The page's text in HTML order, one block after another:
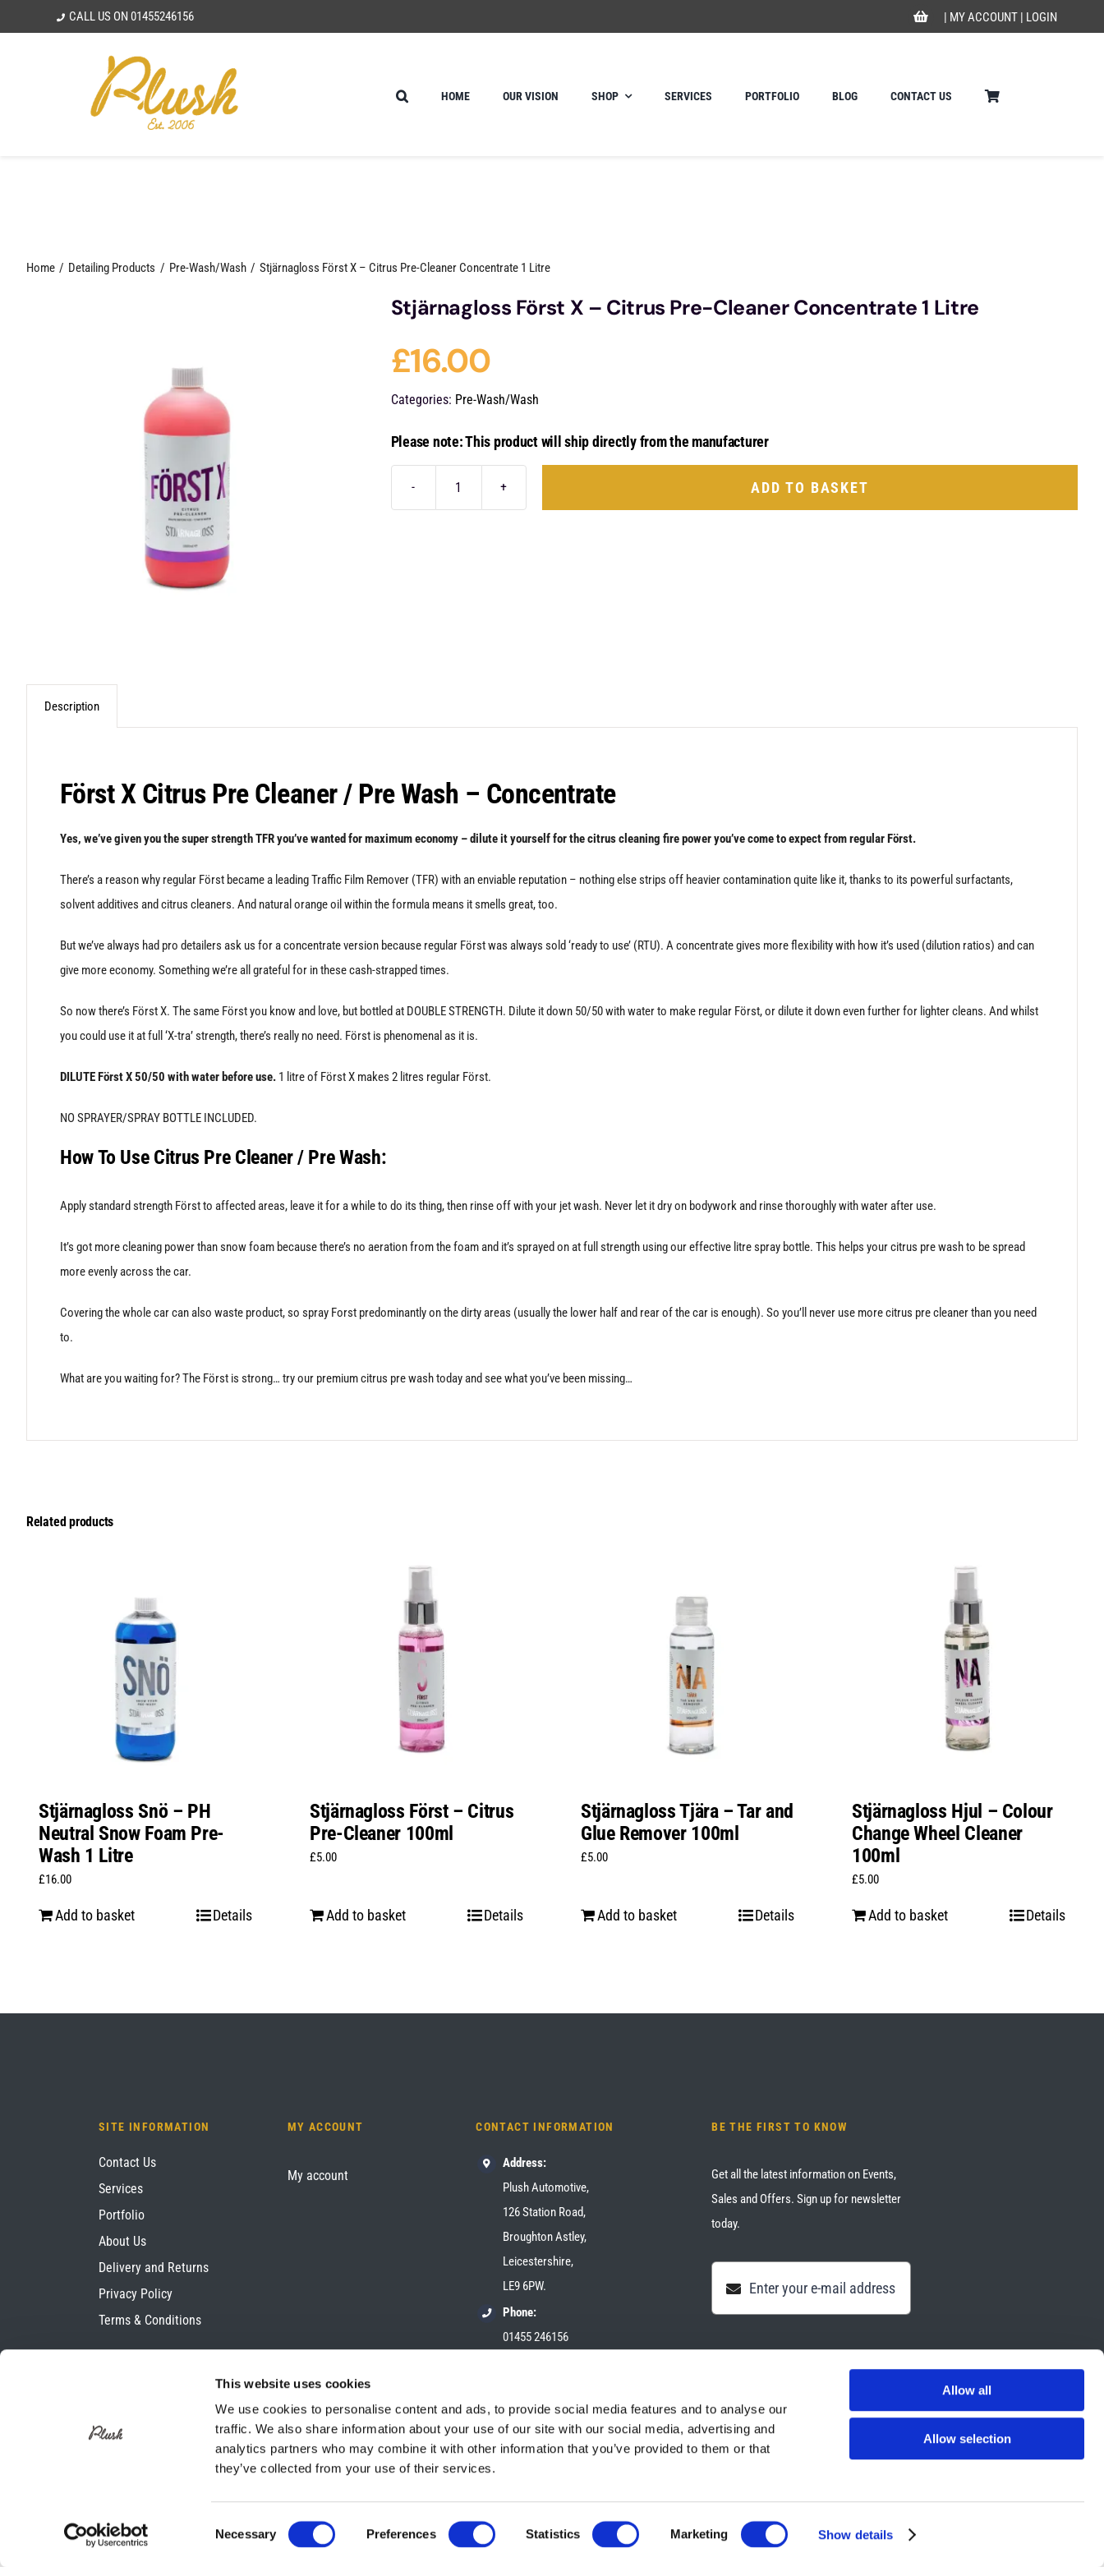
This website uses cookies
We use cookies to personalise content and ads, to provide social media features and to analyse our
traffic. We also share information about your use of our site with our social media, advertising and
analytics partners who may combine it with other information that you’ve provided to them or that
they’ve collected from your use of their services.
Selection
Necessary Preferences Statistics Marketing Show details
Allow all
Allow selection
to
CALL US ON01455246156 | MY ACCOUNT| LOGIN
HOME OUR VISION SHOP SERVICES PORTFOLIO BLOG CONTACT US
Home Detailing Products Pre-Wash/Wash Stjärnagloss Först X – Citrus Pre-Cleaner Concentrate 1 Litre
Stjärnagloss Först X – Citrus Pre-Cleaner Concentrate 1 Litre
£16.00
Categories: Pre-Wash/Wash
Please note: This product will ship directly from the manufacturer
ADD TO BASKET
Description
Först X Citrus Pre Cleaner / Pre Wash – Concentrate
Yes, we’ve given you the super strength TFR you’ve wanted for maximum economy – dilute it yourself for the citrus cleaning fire power you’ve come to expect from regular Först.
There’s a reason why regular Först became a leading Traffic Film Remover (TFR) with an enviable reputation – nothing else strips off heavier contamination quite like it, thanks to its powerful surfactants,
solvent additives and citrus cleaners. And natural orange oil within the formula means it smells great, too.
But we’ve always had pro detailers ask us for a concentrate version because regular Först was always sold ‘ready to use’ (RTU). A concentrate gives more flexibility with how it’s used (dilution ratios) and can
give more economy. Something we’re all grateful for in these cash-strapped times.
So now there’s Först X. The same Först you know and love, but bottled at DOUBLE STRENGTH. Dilute it down 50/50 with water to make regular Först, or dilute it down even further for lighter cleans. And whilst
you could use it at full ‘X-tra’ strength, there’s really no need. Först is phenomenal as it is.
DILUTE Först X 50/50 with water before use.1 litre of Först X makes 2 litres regular Först.
NO SPRAYER/SPRAY BOTTLE INCLUDED.
How To Use Citrus Pre Cleaner / Pre Wash:
Apply standard strength Först to affected areas, leave it for a while to do its thing, then rinse off with your jet wash. Never let it dry on bodywork and rinse thoroughly with water after use.
It’s got more cleaning power than snow foam because there’s no aeration from the foam and it’s sprayed on at full strength using our effective litre spray bottle. This helps your citrus pre wash to be spread
more evenly across the car.
Covering the whole car can also waste product, so spray Forst predominantly on the dirty areas (usually the lower half and rear of the car is enough). So you’ll never use more citrus pre cleaner than you need
to.
What are you waiting for? The Först is strong… try our premium citrus pre wash today and see what you’ve been missing…
Related products
Stjärnagloss Snö – PH
Neutral Snow Foam Pre-
Wash 1 Litre
£16.00
Add to basket Details
Stjärnagloss Först – Citrus
Pre-Cleaner 100ml
£5.00
Add to basket Details
Stjärnagloss Tjära – Tar and
Glue Remover 100ml
£5.00
Add to basket Details
Stjärnagloss Hjul – Colour
Change Wheel Cleaner
100ml
£5.00
Add to basket Details
SITE INFORMATION
Contact Us
Services
Portfolio
About Us
Delivery and Returns
Privacy Policy
Terms & Conditions
MY ACCOUNT
My account
CONTACT INFORMATION
Address:
Plush Automotive,
126 Station Road,
Broughton Astley,
Leicestershire,
LE9 6PW.
Phone:
01455 246156
BE THE FIRST TO KNOW
Get all the latest information on Events,
Sales and Offers. Sign up for newsletter
today.